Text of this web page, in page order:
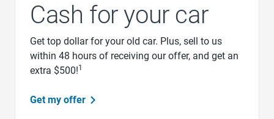
Cash for your car
Get top dollar for your old car. Plus, sell to us
within 48 hours of receiving our offer, and get an
extra $500!1
Get my offer